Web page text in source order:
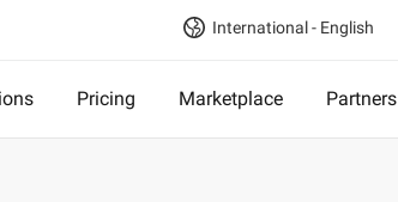
International - English
Pricing Marketplace Partners